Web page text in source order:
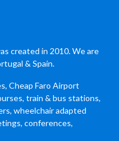
created in 2010. We are
& Spain.
Cheap Faro Airport
train & bus stations,
wheelchair adapted
conferences,